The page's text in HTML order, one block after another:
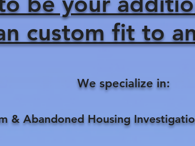
custom fit to
We specialize in:
& Abandoned Housing